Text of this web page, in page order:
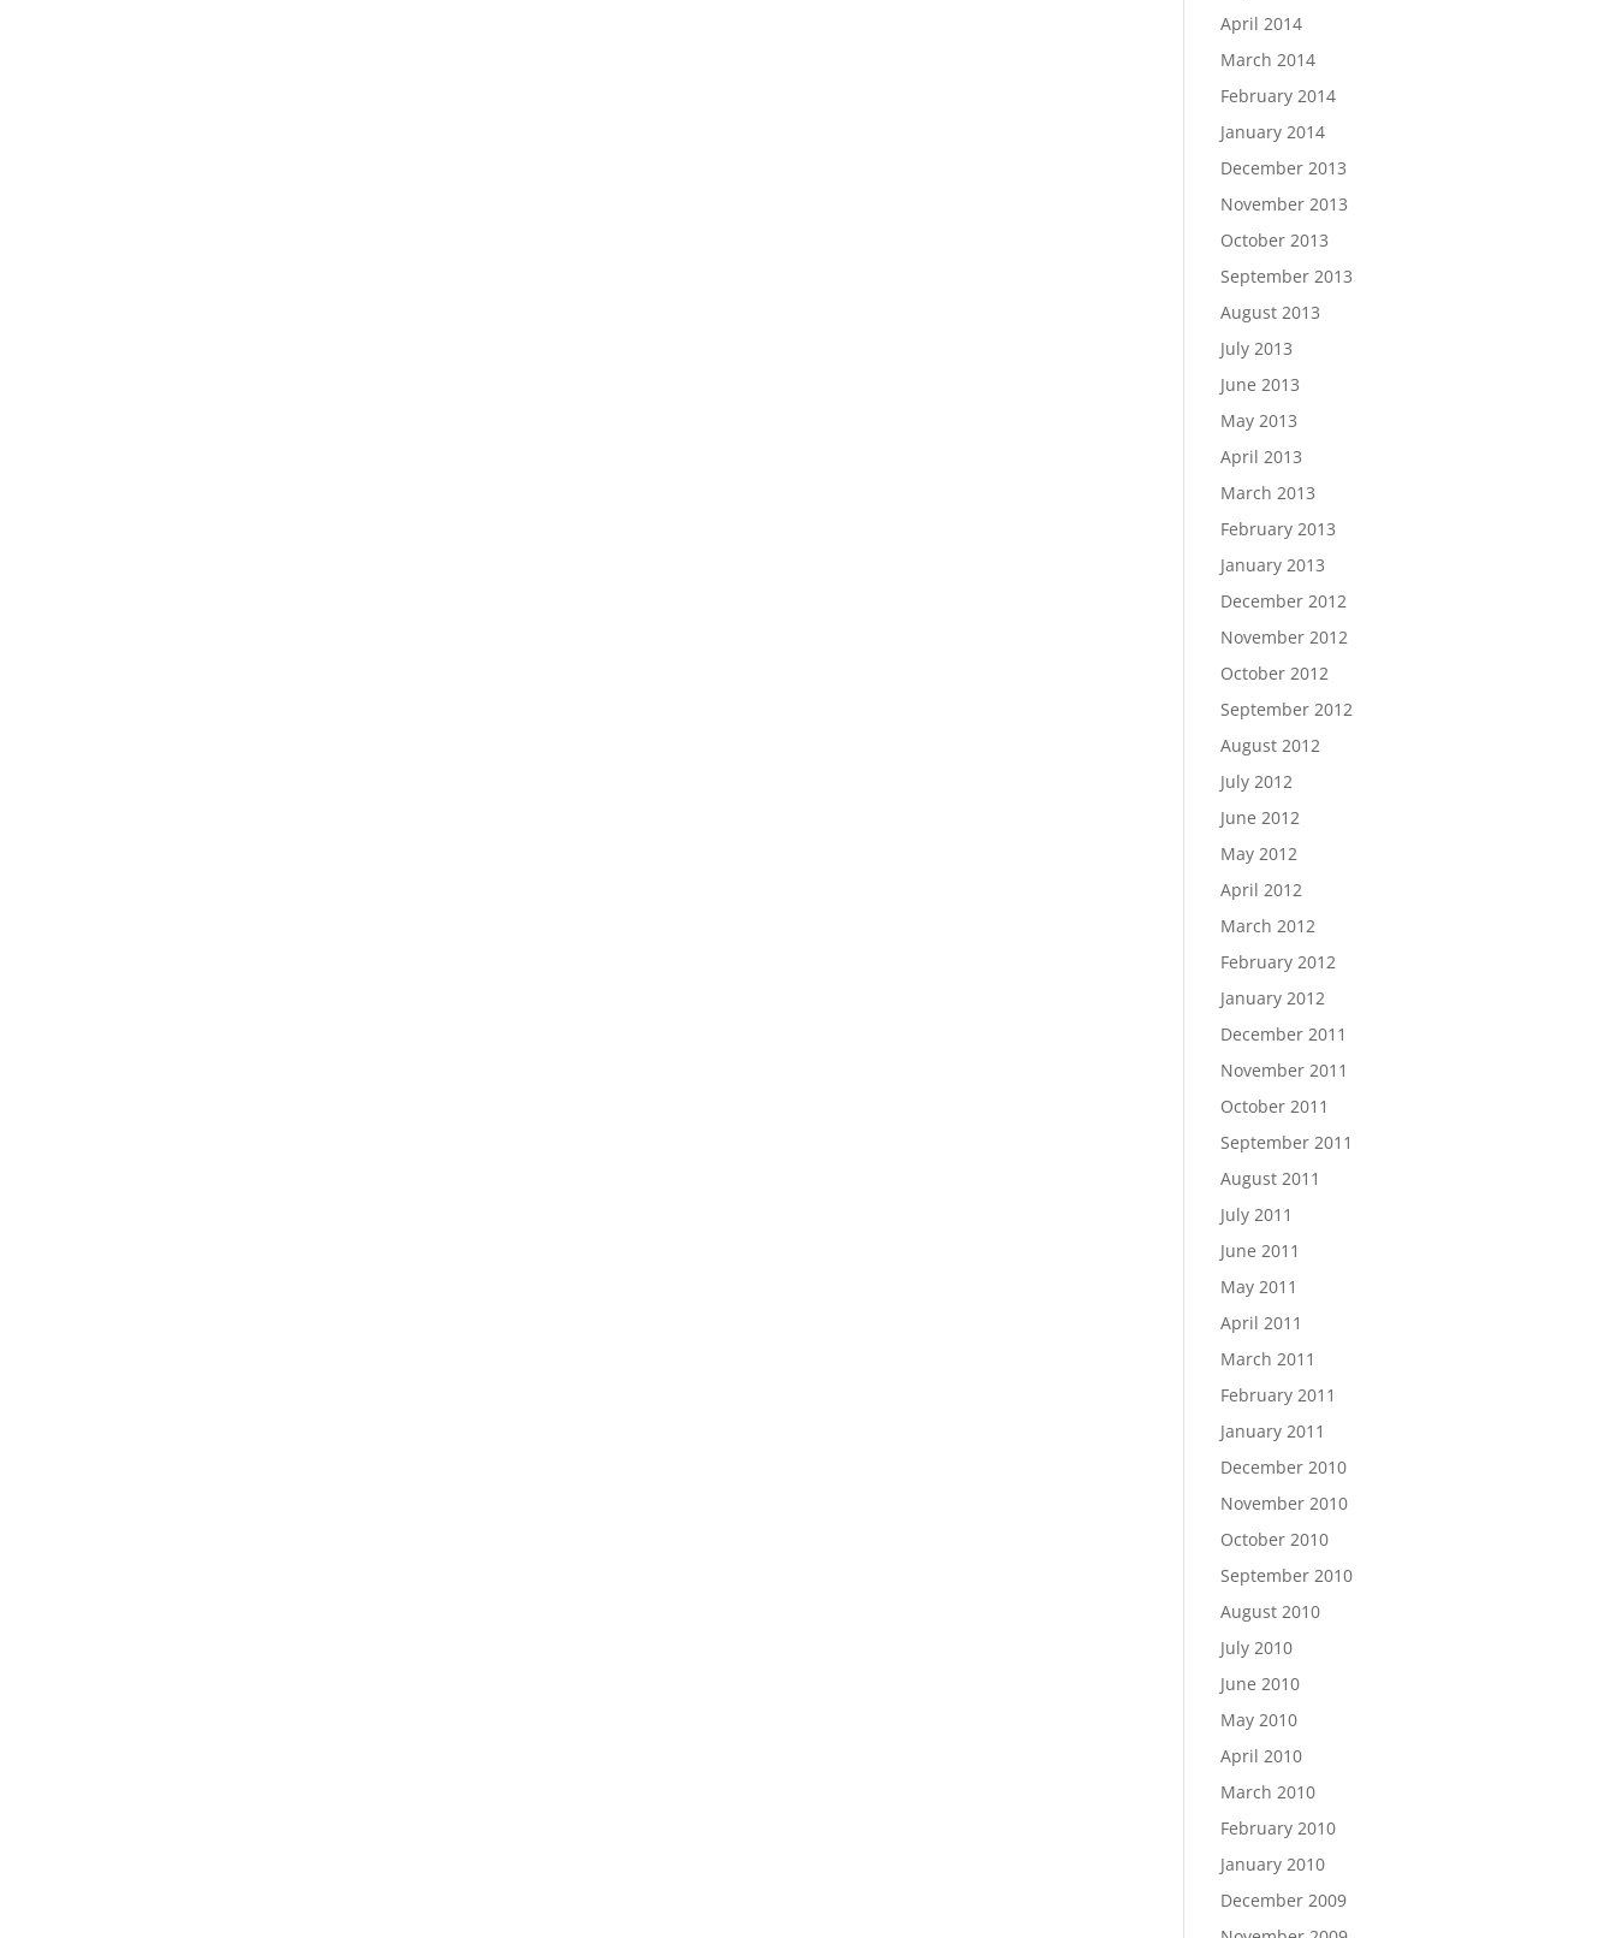
April 2014
March 2014
February 2014
January 2014
December 2013
November 2013
October 2013
September 2013
August 2013
July 2013
June 2013
May 2013
April 2013
March 2013
February 2013
January 2013
December 2012
November 2012
October 2012
September 2012
August 2012
July 2012
June 2012
May 2012
April 2012
March 2012
February 2012
January 2012
December 2011
November 2011
October 2011
September 2011
August 2011
July 2011
June 2011
May 2011
April 2011
March 2011
February 2011
January 2011
December 2010
November 2010
October 2010
September 2010
August 2010
July 2010
June 2010
May 2010
April 2010
March 2010
February 2010
January 2010
December 2009